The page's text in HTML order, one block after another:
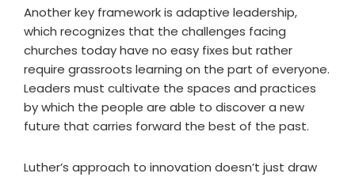
Another key framework is adaptive leadership,
which recognizes that the challenges facing
churches today have no easy fixes but rather
require grassroots learning on the part of everyone.
Leaders must cultivate the spaces and practices
by which the people are able to discover a new
future that carries forward the best of the past.
Luther’s approach to innovation doesn’t just draw